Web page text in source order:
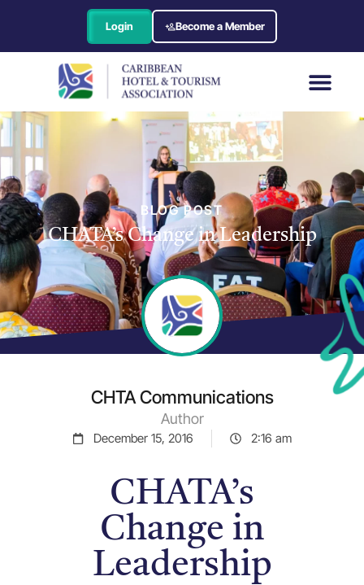
Login Become a Member
BLOG POST
CHATA’s Change in Leadership
CHTA Communications
Author
December 15, 2016 2:16 am
CHATA’s
Change in
Leadership